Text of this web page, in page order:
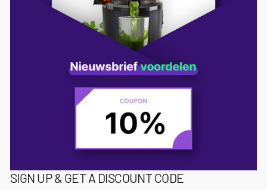
SIGN UP & GET A DISCOUNT CODE